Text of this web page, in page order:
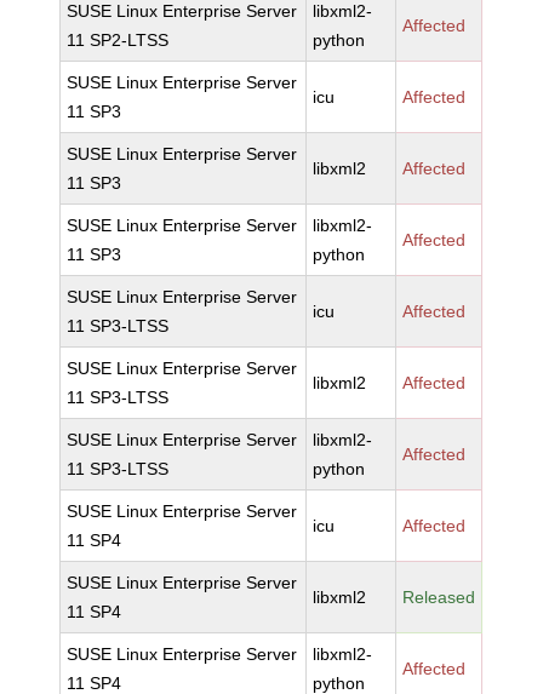
SUSE Linux Enterprise Server
11 SP2-LTSS
libxml2-
python
Affected
SUSE Linux Enterprise Server
11 SP3
icu Affected
SUSE Linux Enterprise Server
11 SP3
libxml2 Affected
SUSE Linux Enterprise Server
11 SP3
libxml2-
python
Affected
SUSE Linux Enterprise Server
11 SP3-LTSS
icu Affected
SUSE Linux Enterprise Server
11 SP3-LTSS
libxml2 Affected
SUSE Linux Enterprise Server
11 SP3-LTSS
libxml2-
python
Affected
SUSE Linux Enterprise Server
11 SP4
icu Affected
SUSE Linux Enterprise Server
11 SP4
libxml2 Released
SUSE Linux Enterprise Server
11 SP4
libxml2-
python
Affected